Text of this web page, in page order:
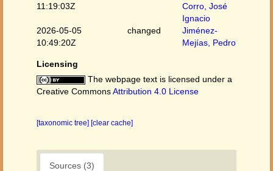
11:19:03Z
Corro, José
Ignacio
2026-05-05
10:49:20Z
changed
Jiménez-
Mejías, Pedro
Licensing
The webpage text is licensed under a
Creative CommonsAttribution 4.0 License
[taxonomic tree] [clear cache]
Sources (3)